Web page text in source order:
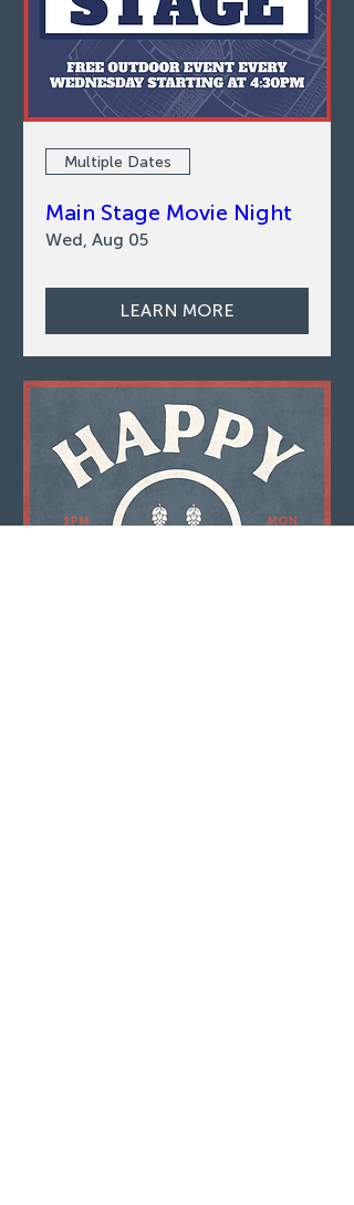
Multiple Dates
Main Stage Movie Night
Wed, Aug 05
LEARN MORE